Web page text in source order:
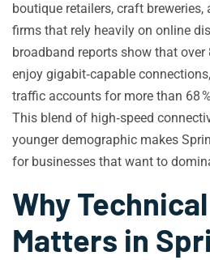
boutique retailers, craft breweries,
firms that rely heavily on online
broadband reports show that
enjoy gigabit‑capable
traffic accounts for more than 68
This blend of high‑speed
younger demographic makes
for businesses that want to
Why Technical
Matters in